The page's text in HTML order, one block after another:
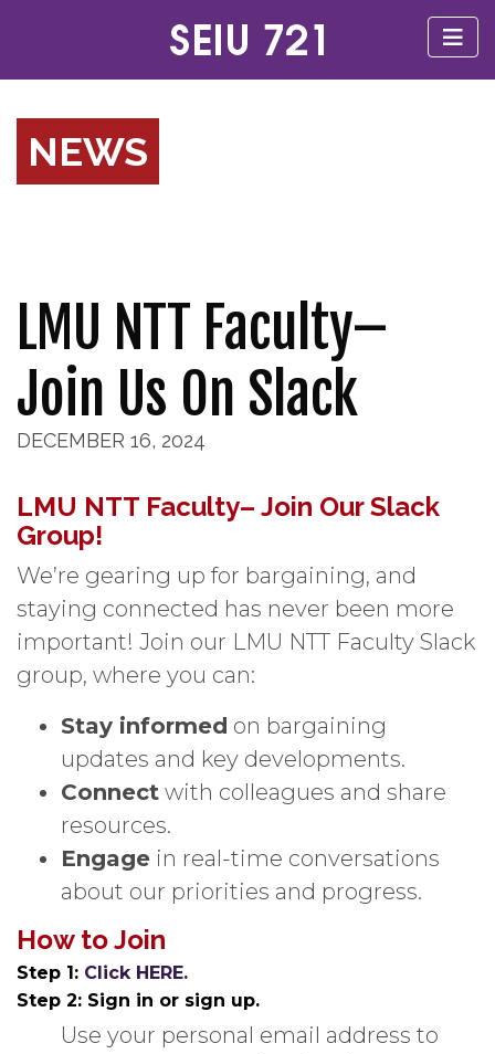
NEWS
LMU NTT Faculty–
Join Us On Slack
DECEMBER 16, 2024
LMU NTT Faculty– Join Our Slack
Group!
We’re gearing up for bargaining, and
staying connected has never been more
important! Join our LMU NTT Faculty Slack
group, where you can:
Stay informed on bargaining
updates and key developments.
Connect with colleagues and share
resources.
Engage in real-time conversations
about our priorities and progress.
How to Join
Step 1: Click HERE.
Step 2: Sign in or sign up.
Use your personal email address to